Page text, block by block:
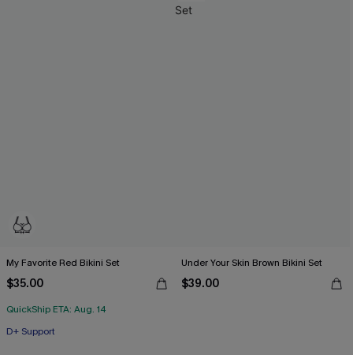
My Favorite Red Bikini Set
$35.00
QuickShip ETA: Aug. 14
D+ Support
Under Your Skin Brown Bikini Set
$39.00